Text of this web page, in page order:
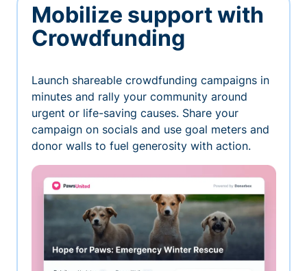
Mobilize support with
Crowdfunding
Launch shareable crowdfunding campaigns in
minutes and rally your community around
urgent or life-saving causes. Share your
campaign on socials and use goal meters and
donor walls to fuel generosity with action.